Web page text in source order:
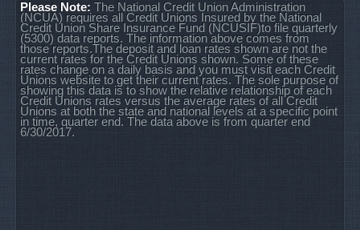
Please Note: The National Credit Union Administration
(NCUA) requires all Credit Unions Insured by the National
Credit Union Share Insurance Fund (NCUSIF)to file quarterly
(5300) data reports. The information above comes from
those reports.The deposit and loan rates shown are not the
current rates for the Credit Unions shown. Some of these
rates change on a daily basis and you must visit each Credit
Unions website to get their current rates. The sole purpose of
showing this data is to show the relative relationship of each
Credit Unions rates versus the average rates of all Credit
Unions at both the state and national levels at a specific point
in time, quarter end. The data above is from quarter end
6/30/2017.